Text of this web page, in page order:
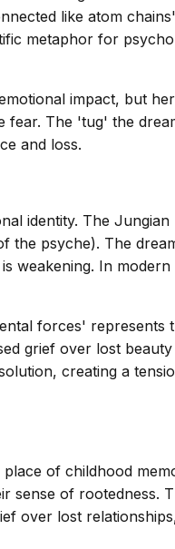
like atom
metaphor for
impact, but
The 'tug' the
and loss.
identity. The
the psyche). The
weakening. In
forces' represents
grief over lost
creating a
of childhood
sense of rootedness.
over lost